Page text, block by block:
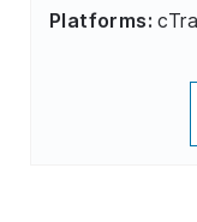
Platforms: